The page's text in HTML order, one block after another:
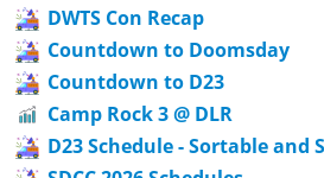
DWTS Con Recap
Countdown to Doomsday
Countdown to D23
Camp Rock 3 @ DLR
D23 Schedule - Sortable and